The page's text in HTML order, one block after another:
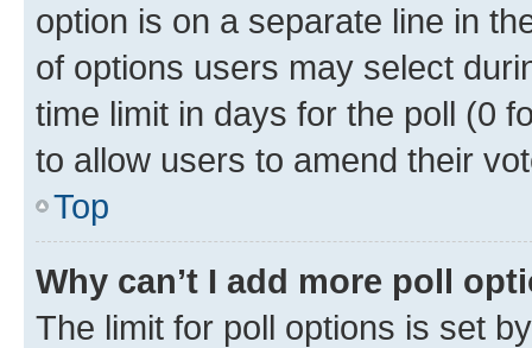
option is on a separate line in
of options users may select
time limit in days for the poll (0
to allow users to amend their
Top
Why can’t I add more poll
The limit for poll options is set